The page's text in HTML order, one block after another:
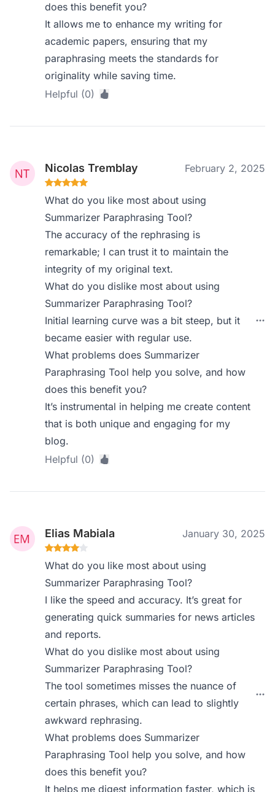
does this benefit you?
It allows me to enhance my writing for
academic papers, ensuring that my
paraphrasing meets the standards for
originality while saving time.
Helpful (0)
Nicolas Tremblay February 2, 2025
What do you like most about using
Summarizer Paraphrasing Tool?
The accuracy of the rephrasing is
remarkable; I can trust it to maintain the
integrity of my original text.
What do you dislike most about using
Summarizer Paraphrasing Tool?
Initial learning curve was a bit steep, but it
became easier with regular use.
What problems does Summarizer
Paraphrasing Tool help you solve, and how
does this benefit you?
It’s instrumental in helping me create content
that is both unique and engaging for my
blog.
Helpful (0)
Elias Mabiala January 30, 2025
What do you like most about using
Summarizer Paraphrasing Tool?
I like the speed and accuracy. It’s great for
generating quick summaries for news articles
and reports.
What do you dislike most about using
Summarizer Paraphrasing Tool?
The tool sometimes misses the nuance of
certain phrases, which can lead to slightly
awkward rephrasing.
What problems does Summarizer
Paraphrasing Tool help you solve, and how
does this benefit you?
It helps me digest information faster, which is